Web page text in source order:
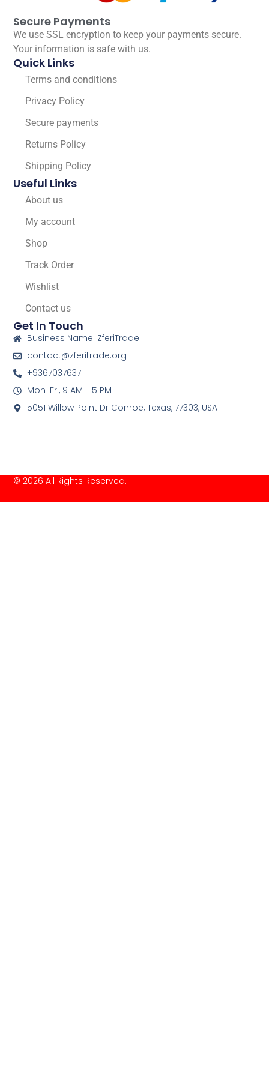
Secure Payments
We use SSL encryption to keep your payments secure.
Your information is safe with us.
Quick Links
Terms and conditions
Privacy Policy
Secure payments
Returns Policy
Shipping Policy
Useful Links
About us
My account
Shop
Track Order
Wishlist
Contact us
Get In Touch
Business Name: ZferiTrade
contact@zferitrade.org
+9367037637
Mon-Fri, 9 AM - 5 PM
5051 Willow Point Dr Conroe, Texas, 77303, USA
© 2026 All Rights Reserved.